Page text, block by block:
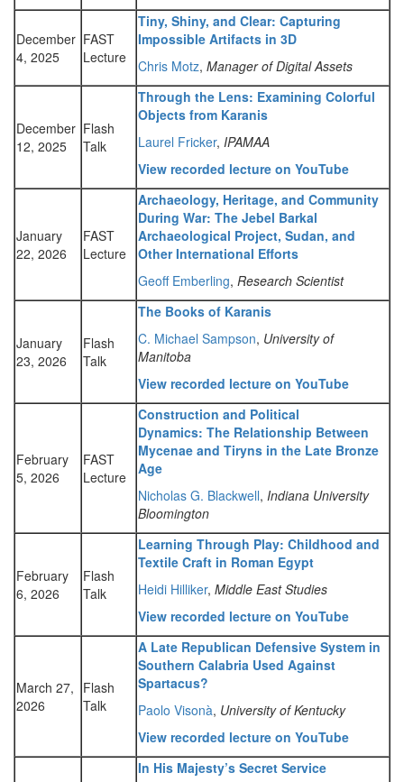
December
4, 2025
FAST
Lecture
Tiny, Shiny, and Clear: Capturing
Impossible Artifacts in 3D
Chris Motz, Manager of Digital Assets
December
12, 2025
Flash
Talk
Through the Lens: Examining Colorful
Objects from Karanis
Laurel Fricker, IPAMAA
View recorded lecture on YouTube
January
22, 2026
FAST
Lecture
Archaeology, Heritage, and Community
During War: The Jebel Barkal
Archaeological Project, Sudan, and
Other International Efforts
Geoff Emberling, Research Scientist
January
23, 2026
Flash
Talk
The Books of Karanis
C. Michael Sampson, University of
Manitoba
View recorded lecture on YouTube
February
5, 2026
FAST
Lecture
Construction and Political
Dynamics: The Relationship Between
Mycenae and Tiryns in the Late Bronze
Age
Nicholas G. Blackwell, Indiana University
Bloomington
February
6, 2026
Flash
Talk
Learning Through Play: Childhood and
Textile Craft in Roman Egypt
Heidi Hilliker, Middle East Studies
View recorded lecture on YouTube
March 27,
2026
Flash
Talk
A Late Republican Defensive System in
Southern Calabria Used Against
Spartacus?
Paolo Visonà, University of Kentucky
View recorded lecture on YouTube
In His Majesty’s Secret Service